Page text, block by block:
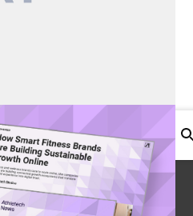
Watch Now